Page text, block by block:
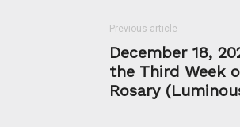
Previous article
December 18,
the Third Week
Rosary